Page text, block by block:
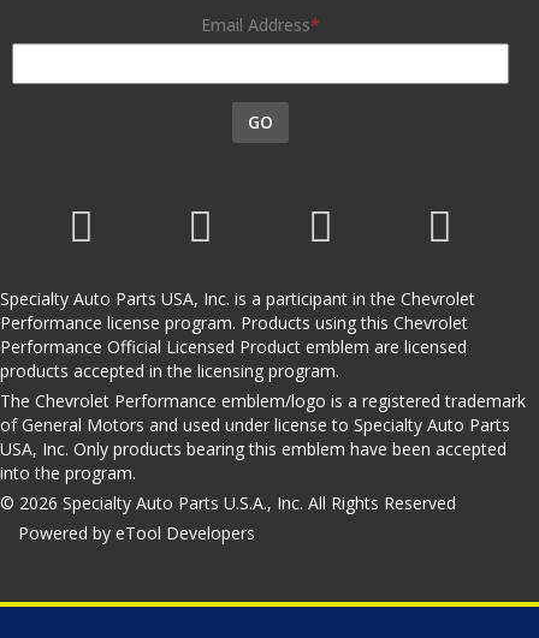
Email Address
GO
Specialty Auto Parts USA, Inc. is a participant in the Chevrolet
Performance license program. Products using this Chevrolet
Performance Official Licensed Product emblem are licensed
products accepted in the licensing program.
The Chevrolet Performance emblem/logo is a registered trademark
of General Motors and used under license to Specialty Auto Parts
USA, Inc. Only products bearing this emblem have been accepted
into the program.
© 2026 Specialty Auto Parts U.S.A., Inc. All Rights Reserved
Powered by eTool Developers